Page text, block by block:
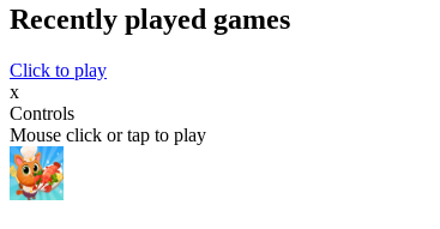
Recently played games
Click to play
x
Controls
Mouse click or tap to play